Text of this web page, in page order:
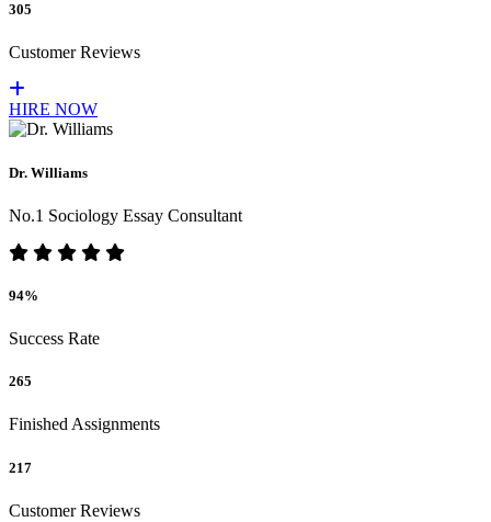
305
Customer Reviews
HIRE NOW
Dr. Williams
No.1 Sociology Essay Consultant
94%
Success Rate
265
Finished Assignments
217
Customer Reviews